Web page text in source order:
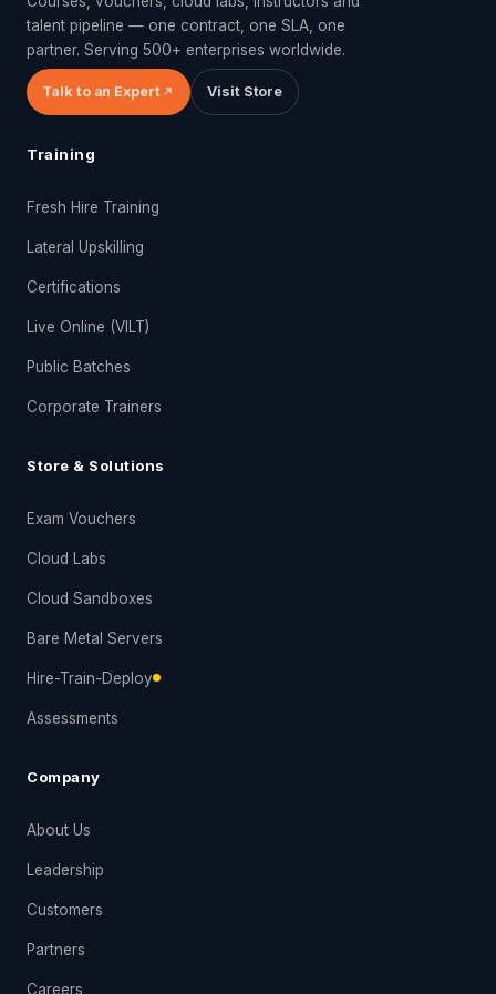
talent pipeline — one contract, one SLA, one
partner. Serving 500+ enterprises worldwide.
Talk to an Expert Visit Store
Training
Fresh Hire Training
Lateral Upskilling
Certifications
Live Online (VILT)
Public Batches
Corporate Trainers
Store & Solutions
Exam Vouchers
Cloud Labs
Cloud Sandboxes
Bare Metal Servers
Hire-Train-Deploy
Assessments
Company
About Us
Leadership
Customers
Partners
Careers